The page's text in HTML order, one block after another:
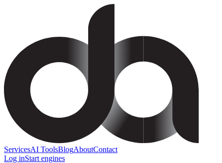
ServicesAI ToolsBlogAboutContact
Log inStart engines